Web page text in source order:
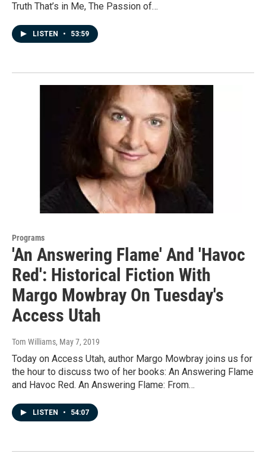
Truth That’s in Me, The Passion of…
LISTEN • 53:59
Programs
'An Answering Flame' And 'Havoc
Red': Historical Fiction With
Margo Mowbray On Tuesday's
Access Utah
Tom Williams, May 7, 2019
Today on Access Utah, author Margo Mowbray joins us for
the hour to discuss two of her books: An Answering Flame
and Havoc Red. An Answering Flame: From…
LISTEN • 54:07